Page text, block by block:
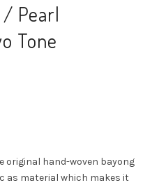
/ Pearl
Tone
original hand-woven bayong
as material which makes it